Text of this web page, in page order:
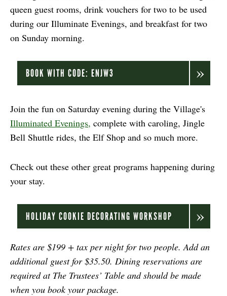
queen guest rooms, drink vouchers for two to be used
during our Illuminate Evenings, and breakfast for two
on Sunday morning.
BOOK WITH CODE: ENJW3
Join the fun on Saturday evening during the Village's
Illuminated Evenings, complete with caroling, Jingle
Bell Shuttle rides, the Elf Shop and so much more.
Check out these other great programs happening during
your stay.
HOLIDAY COOKIE DECORATING WORKSHOP
Rates are $199 + tax per night for two people. Add an
additional guest for $35.50. Dining reservations are
required at The Trustees’ Table and should be made
when you book your package.